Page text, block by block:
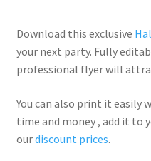
Download this exclusive
your next party. Fully
professional flyer will
You can also print it easily
time and money , add it to
ourdiscount prices.